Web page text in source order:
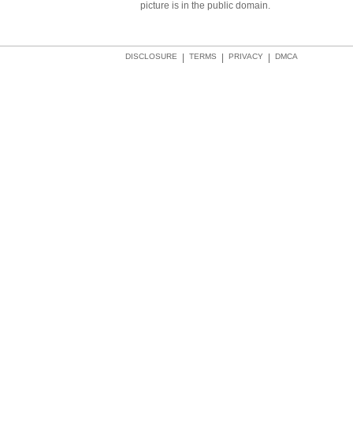
picture is in the public domain.
DMCA
PRIVACY
TERMS
DISCLOSURE